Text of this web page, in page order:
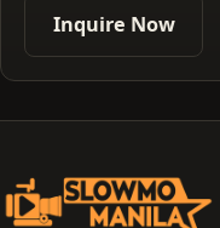
Inquire Now